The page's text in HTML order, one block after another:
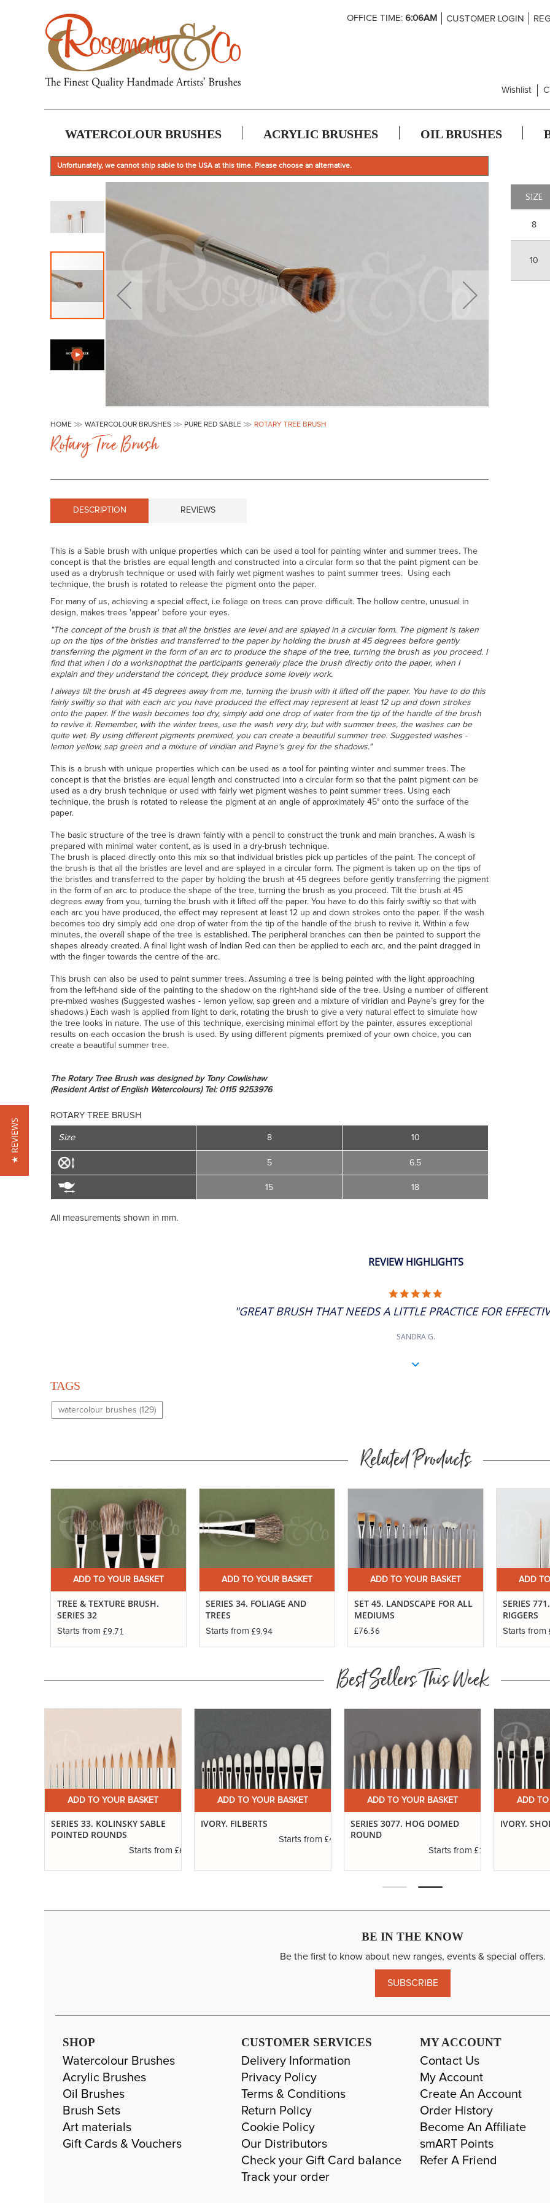
OFFICE TIME: 6:06AM CUSTOMER LOGIN
Wishlist
WATERCOLOUR BRUSHES ACRYLIC BRUSHES OIL BRUSHES
Unfortunately, we cannot ship sable to the USA at this time. Please choose an alternative.
of
images
to
the
beginning
images
HOME WATERCOLOUR BRUSHES PURE RED SABLE ROTARY TREE BRUSH
Rotary Tree Brush
SIZE
8
10
DESCRIPTION
This is a Sable brush with unique properties which can be used a tool for painting winter and summer trees. The
concept is that the bristles are equal length and constructed into a circular form so that the paint pigment can be
used as a drybrush technique or used with fairly wet pigment washes to paint summer trees. Using each
technique, the brush is rotated to release the pigment onto the paper.
For many of us, achieving a special effect, i.e foliage on trees can prove difficult. The hollow centre, unusual in
design, makes trees 'appear' before your eyes.
"The concept of the brush is that all the bristles are level and are splayed in a circular form. The pigment is taken
up on the tips of the bristles and transferred to the paper by holding the brush at 45 degrees before gently
transferring the pigment in the form of an arc to produce the shape of the tree, turning the brush as you proceed. I
find that when I do a workshopthat the participants generally place the brush directly onto the paper, when I
explain and they understand the concept, they produce some lovely work.
I always tilt the brush at 45 degrees away from me, turning the brush with it lifted off the paper. You have to do this
fairly swiftly so that with each arc you have produced the effect may represent at least 12 up and down strokes
onto the paper. If the wash becomes too dry, simply add one drop of water from the tip of the handle of the brush
to revive it. Remember, with the winter trees, use the wash very dry, but with summer trees, the washes can be
quite wet. By using different pigments premixed, you can create a beautiful summer tree. Suggested washes -
lemon yellow, sap green and a mixture of viridian and Payne's grey for the shadows."
This is a brush with unique properties which can be used as a tool for painting winter and summer trees. The
concept is that the bristles are equal length and constructed into a circular form so that the paint pigment can be
used as a dry brush technique or used with fairly wet pigment washes to paint summer trees. Using each
technique, the brush is rotated to release the pigment at an angle of approximately 45° onto the surface of the
paper.
The basic structure of the tree is drawn faintly with a pencil to construct the trunk and main branches. A wash is
prepared with minimal water content, as is used in a dry-brush technique.
The brush is placed directly onto this mix so that individual bristles pick up particles of the paint. The concept of
the brush is that all the bristles are level and are splayed in a circular form. The pigment is taken up on the tips of
the bristles and transferred to the paper by holding the brush at 45 degrees before gently transferring the pigment
in the form of an arc to produce the shape of the tree, turning the brush as you proceed. Tilt the brush at 45
degrees away from you, turning the brush with it lifted off the paper. You have to do this fairly swiftly so that with
each arc you have produced, the effect may represent at least 12 up and down strokes onto the paper. If the wash
becomes too dry simply add one drop of water from the tip of the handle of the brush to revive it. Within a few
minutes, the overall shape of the tree is established. The peripheral branches can then be painted to support the
shapes already created. A final light wash of Indian Red can then be applied to each arc, and the paint dragged in
with the finger towards the centre of the arc.
This brush can also be used to paint summer trees. Assuming a tree is being painted with the light approaching
from the left-hand side of the painting to the shadow on the right-hand side of the tree. Using a number of different
pre-mixed washes (Suggested washes - lemon yellow, sap green and a mixture of viridian and Payne’s grey for the
shadows.) Each wash is applied from light to dark, rotating the brush to give a very natural effect to simulate how
the tree looks in nature. The use of this technique, exercising minimal effort by the painter, assures exceptional
results on each occasion the brush is used. By using different pigments premixed of your own choice, you can
create a beautiful summer tree.
The Rotary Tree Brush was designed by Tony Cowlishaw
(Resident Artist of English Watercolours) Tel: 0115 9253976
ROTARY TREE BRUSH
Size 8
5
15
10
6.5
18
All measurements shown in mm.
REVIEWS
REVIEW HIGHLIGHTS
RATING
"GREAT BRUSH THAT NEEDS A LITTLE PRACTICE FOR
SANDRA G.
TAGS
watercolour brushes (129)
Related Products
ADD TO YOUR BASKET
TREE & TEXTURE BRUSH.
SERIES 32
Starts from £9.71
ADD TO YOUR BASKET
SERIES 34. FOLIAGE AND
TREES
Starts from £9.94
ADD TO YOUR BASKET
SET 45. LANDSCAPE FOR ALL
MEDIUMS
£76.36
ADD TO
SERIES
RIGGERS
Starts from
Best Sellers This Week
ADD TO YOUR BASKET
SERIES 33. KOLINSKY SABLE
POINTED ROUNDS
Starts from £6.37
ADD TO YOUR BASKET
IVORY. FILBERTS
Starts from £4.16
ADD TO YOUR BASKET
SERIES 3077. HOG DOMED
ROUND
Starts from £1.11
ADD TO
IVORY.
BE IN THE KNOW
Be the first to know about new ranges, events & special offers.
SUBSCRIBE
SHOP
Watercolour Brushes
Acrylic Brushes
Oil Brushes
Brush Sets
Art materials
Gift Cards & Vouchers
CUSTOMER SERVICES
Delivery Information
Privacy Policy
Terms & Conditions
Return Policy
Cookie Policy
Our Distributors
Check your Gift Card balance
Track your order
MY ACCOUNT
Contact Us
My Account
Create An Account
Order History
Become An Affiliate
smART Points
Refer A Friend
★ REVIEWS